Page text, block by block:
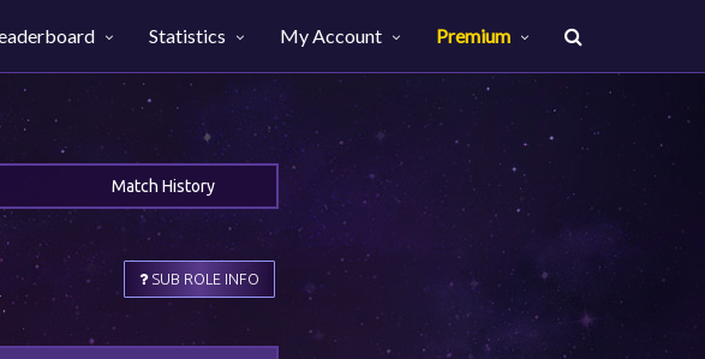
Statistics My Account Premium
Match History
SUB ROLE INFO